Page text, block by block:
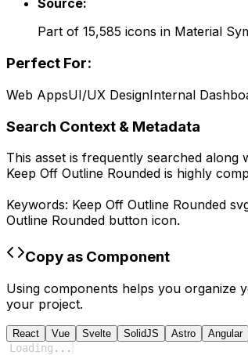
Source:
Part of 15,585 icons in Material
Perfect For:
Web AppsUI/UX DesignInternal
Search Context & Metadata
This asset is frequently searched along
Keep Off Outline Rounded is highly
Keywords: Keep Off Outline Rounded
Outline Rounded button icon.
Copy as Component
Using components helps you organize
your project.
React Vue Svelte SolidJS Astro Angular
Loading ...